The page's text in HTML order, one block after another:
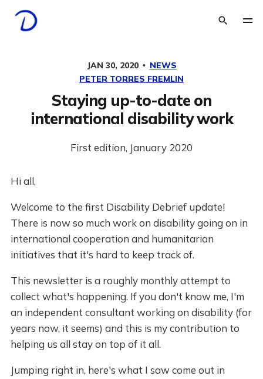
JAN 30, 2020
NEWS
PETER TORRES FREMLIN
Staying up-to-date on
international disability work
First edition, January 2020
Hi all,
Welcome to the first Disability Debrief update!
There is now so much work on disability going on in
international cooperation and humanitarian
initiatives that it's hard to keep track of.
This newsletter is a roughly monthly attempt to
collect what's happening. If you don't know me, I'm
an independent consultant working on disability (for
years now, it seems) and this is my contribution to
helping us all stay on top of it all.
Jumping right in, here's what I saw come out in